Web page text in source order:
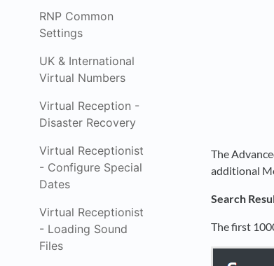
RNP Common
Settings
UK & International
Virtual Numbers
Virtual Reception -
Disaster Recovery
Virtual Receptionist
- Configure Special
Dates
Virtual Receptionist
- Loading Sound
Files
The
additional
Search
The first